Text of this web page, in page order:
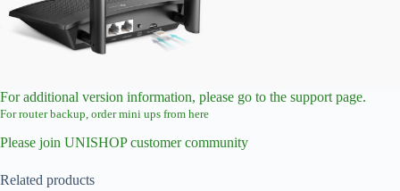
For additional version information, please go to the support page.
For router backup, order mini ups from here
Please join UNISHOP customer community
Related products